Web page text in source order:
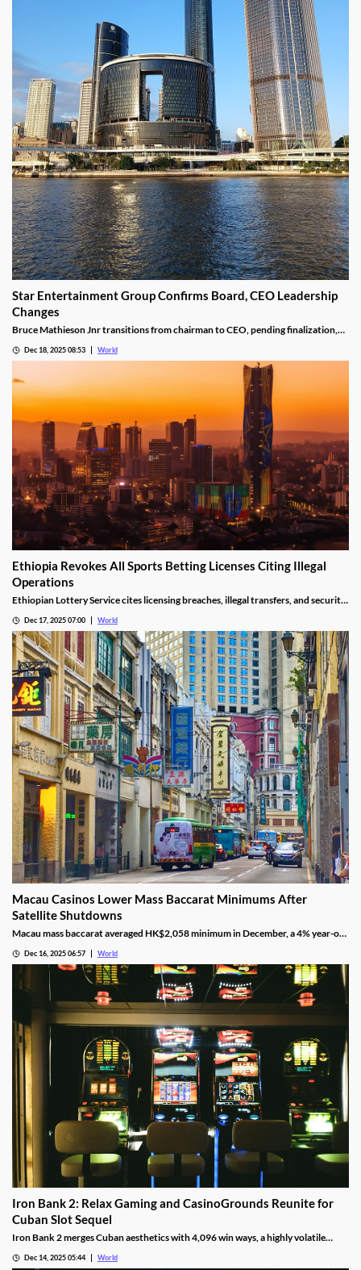
Star Entertainment Group Confirms Board, CEO Leadership
Changes
Bruce Mathieson Jnr transitions from chairman to CEO, pending finalization,
Dec 18, 2025 08:53 World
Ethiopia Revokes All Sports Betting Licenses Citing Illegal
Operations
Ethiopian Lottery Service cites licensing breaches, illegal transfers, and security
Dec 17, 2025 07:00 World
Macau Casinos Lower Mass Baccarat Minimums After
Satellite Shutdowns
Macau mass baccarat averaged HK$2,058 minimum in December, a 4% year-on-
Dec 16, 2025 06:57 World
Iron Bank 2: Relax Gaming and CasinoGrounds Reunite for
Cuban Slot Sequel
Iron Bank 2 merges Cuban aesthetics with 4,096 win ways, a highly volatile
Dec 14, 2025 05:44 World